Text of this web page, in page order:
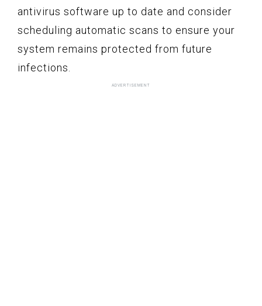
antivirus software up to date and consider
scheduling automatic scans to ensure your
system remains protected from future
infections.